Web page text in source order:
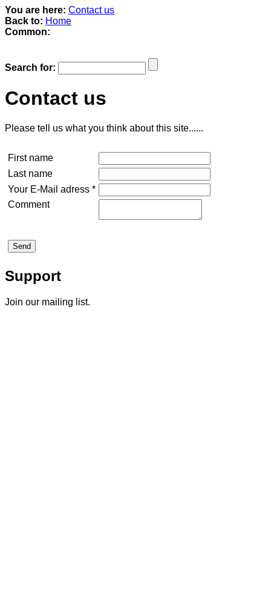
You are here: Contact us
Back to: Home
Common:
Search for:
Contact us
Please tell us what you think about this site......
First name
Last name
Your E-Mail adress *
Comment
Support
Join our mailing list.